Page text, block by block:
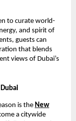
to curate world-
and spirit of
guests can
that blends
views of Dubai’s
is the New
a citywide